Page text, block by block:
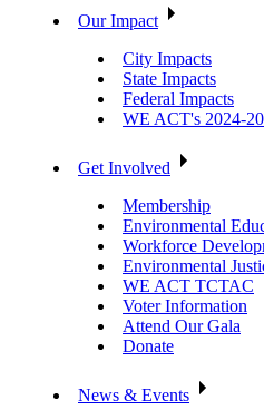
Our Impact
City Impacts
State Impacts
Federal Impacts
WE ACT's 2024-
Get Involved
Membership
Environmental
Workforce
Environmental
WE ACT TCTAC
Voter Information
Attend Our Gala
Donate
News & Events